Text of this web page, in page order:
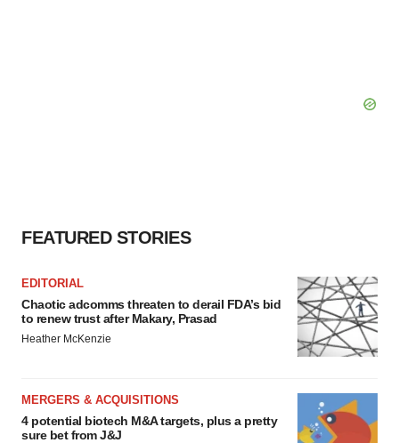
FEATURED STORIES
EDITORIAL
Chaotic adcomms threaten to derail FDA’s bid
to renew trust after Makary, Prasad
Heather McKenzie
MERGERS & ACQUISITIONS
4 potential biotech M&A targets, plus a pretty
sure bet from J&J